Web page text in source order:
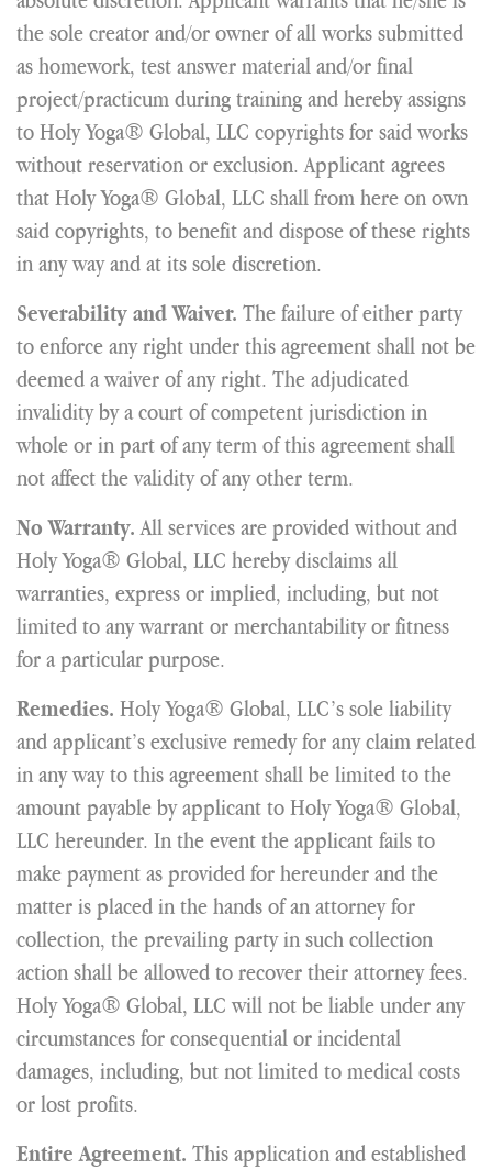
the sole creator and/or owner of all works submitted
as homework, test answer material and/or final
project/practicum during training and hereby assigns
to Holy Yoga® Global, LLC copyrights for said works
without reservation or exclusion. Applicant agrees
that Holy Yoga® Global, LLC shall from here on own
said copyrights, to benefit and dispose of these rights
in any way and at its sole discretion.
Severability and Waiver. The failure of either party
to enforce any right under this agreement shall not be
deemed a waiver of any right. The adjudicated
invalidity by a court of competent jurisdiction in
whole or in part of any term of this agreement shall
not affect the validity of any other term.
No Warranty.All services are provided without and
Holy Yoga® Global, LLC hereby disclaims all
warranties, express or implied, including, but not
limited to any warrant or merchantability or fitness
for a particular purpose.
Remedies. Holy Yoga® Global, LLC’s sole liability
and applicant’s exclusive remedy for any claim related
in any way to this agreement shall be limited to the
amount payable by applicant to Holy Yoga® Global,
LLC hereunder. In the event the applicant fails to
make payment as provided for hereunder and the
matter is placed in the hands of an attorney for
collection, the prevailing party in such collection
action shall be allowed to recover their attorney fees.
Holy Yoga® Global, LLC will not be liable under any
circumstances for consequential or incidental
damages, including, but not limited to medical costs
or lost profits.
Entire Agreement. This application and established